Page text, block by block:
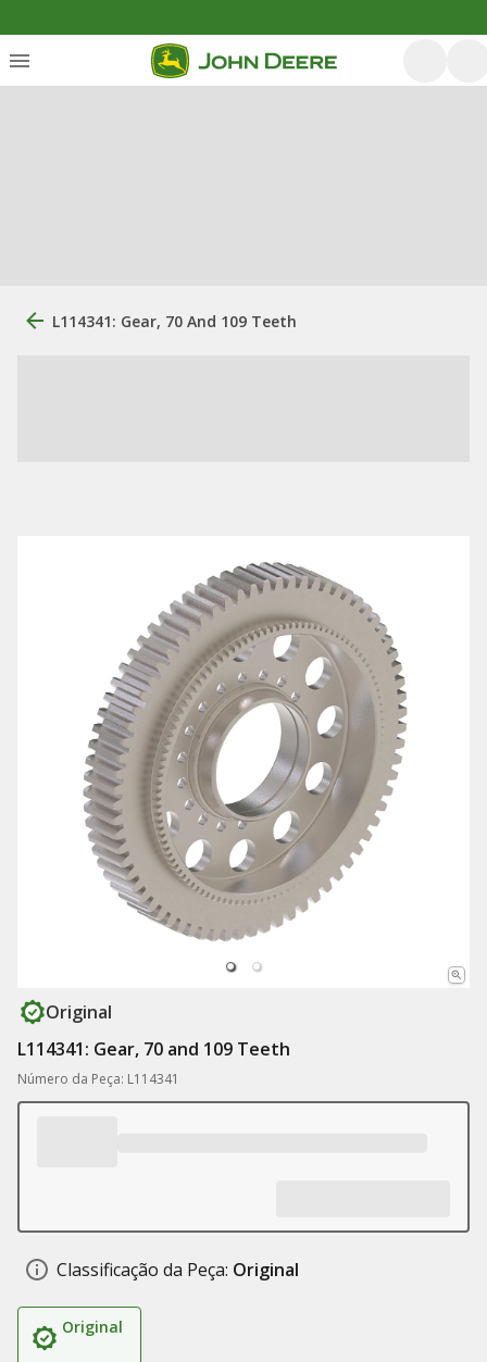
L114341: Gear, 70 And 109 Teeth
Original
L114341: Gear, 70 and 109 Teeth
Número da Peça: L114341
Classificação da Peça: Original
Original